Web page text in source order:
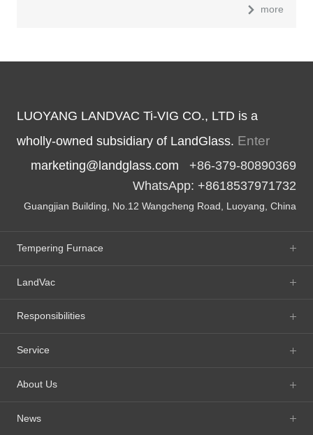
more
LUOYANG LANDVAC Ti-VIG CO., LTD is a
wholly-owned subsidiary of LandGlass. Enter
marketing@landglass.com +86-379-80890369
WhatsApp: +8618537971732
Guangjian Building, No.12 Wangcheng Road, Luoyang, China
Tempering Furnace
LandVac
Responsibilities
Service
About Us
News